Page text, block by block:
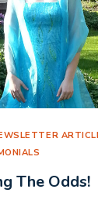
The Odds!